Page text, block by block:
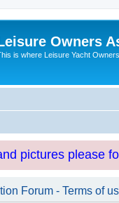
Owners
is where Leisure Yacht
pictures please
Forum - Terms of